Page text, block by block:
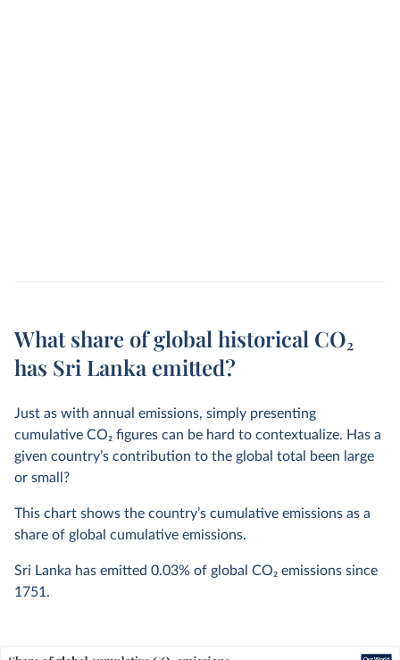
What share of global historical CO₂
has Sri Lanka emitted?
Just as with annual emissions, simply presenting
cumulative CO2 figures can be hard to contextualize. Has a
given country’s contribution to the global total been large
or small?
This chart shows the country’s cumulative emissions as a
share of global cumulative emissions.
Sri Lanka has emitted 0.03% of global CO2 emissions since
1751.